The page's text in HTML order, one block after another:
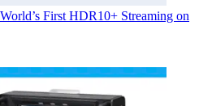
First HDR10+ Streaming on